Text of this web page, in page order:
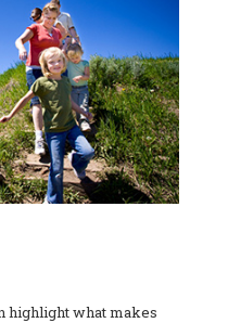
highlight what makes